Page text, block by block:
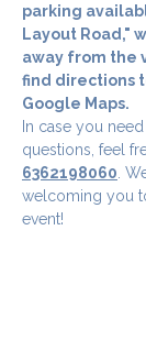
parking
Layout Road,"
away from the
find directions
Google Maps.
In case you
questions, feel
6362198060 .
welcoming you
event!